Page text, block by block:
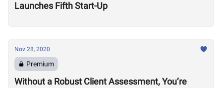
Launches Fifth Start-Up
Nov 28, 2020
Premium
Without a Robust Client Assessment, You’re